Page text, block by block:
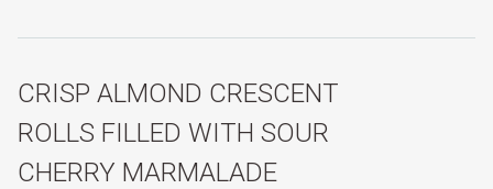
CRISP ALMOND CRESCENT
ROLLS FILLED WITH SOUR
CHERRY MARMALADE